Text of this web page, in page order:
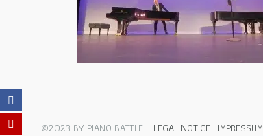
©2023 BY PIANO BATTLE – LEGAL NOTICE | IMPRESSUM